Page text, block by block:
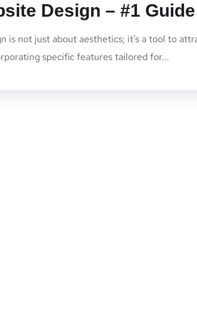
Design – #1 Guide
is not just about aesthetics; it’s a tool to
specific features tailored for...